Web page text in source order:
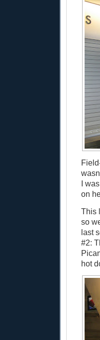
I
on
This
so
last
#2:
hot